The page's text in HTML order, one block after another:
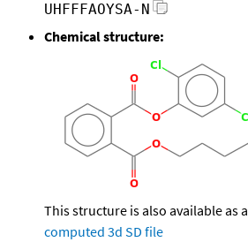
UHFFFAOYSA-N
Chemical structure:
This structure is also available as a
computed 3d SD file